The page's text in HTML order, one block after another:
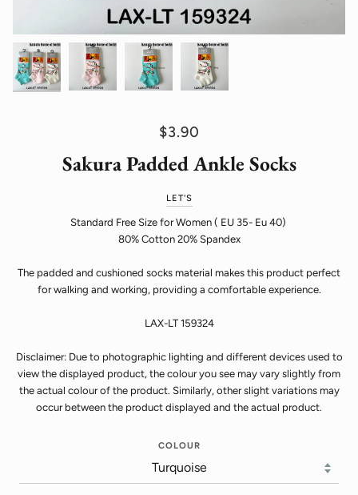
$3.90
Sakura Padded Ankle Socks
LET'S
Standard Free Size for Women ( EU 35- Eu 40)
80% Cotton 20% Spandex
The padded and cushioned socks material makes this product perfect
for walking and working, providing a comfortable experience.
LAX-LT 159324
Disclaimer: Due to photographic lighting and different devices used to
view the displayed product, the colour you see may vary slightly from
the actual colour of the product. Similarly, other slight variations may
occur between the product displayed and the actual product.
COLOUR